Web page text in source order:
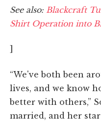
See also: Blackcraft
Shirt Operation into
“We've both been
lives, and we know
better with others,”
married, and her